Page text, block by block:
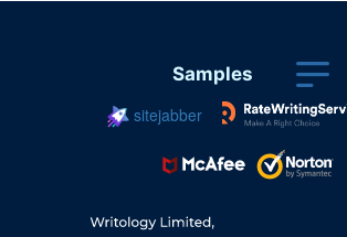
Samples
sitejabber